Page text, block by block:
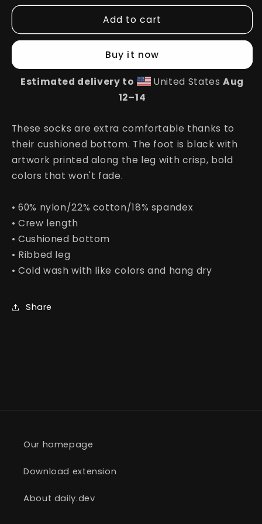
for
Socks
for
Happy
Socks
Add to cart
Buy it now
Estimated delivery to United StatesAug
12⁠–14
These socks are extra comfortable thanks to
their cushioned bottom. The foot is black with
artwork printed along the leg with crisp, bold
colors that won't fade.
• 60% nylon/22% cotton/18% spandex
• Crew length
• Cushioned bottom
• Ribbed leg
• Cold wash with like colors and hang dry
Share
Our homepage
Download extension
About daily.dev